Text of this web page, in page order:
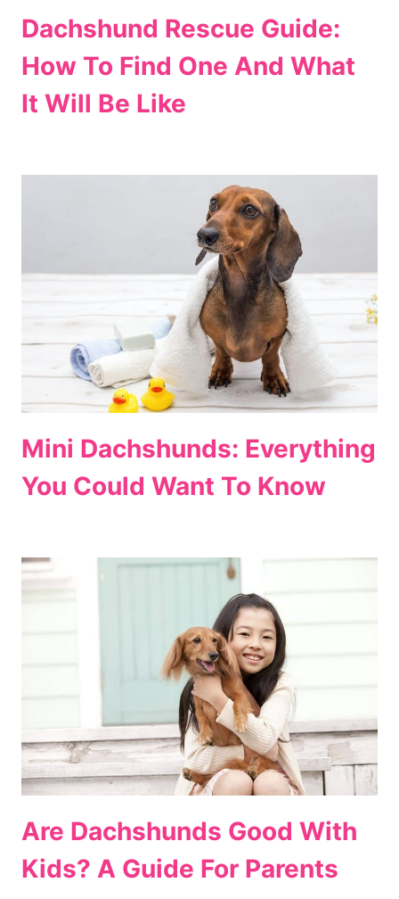
Dachshund Rescue Guide:
How To Find One And What
It Will Be Like
Mini Dachshunds: Everything
You Could Want To Know
Are Dachshunds Good With
Kids? A Guide For Parents